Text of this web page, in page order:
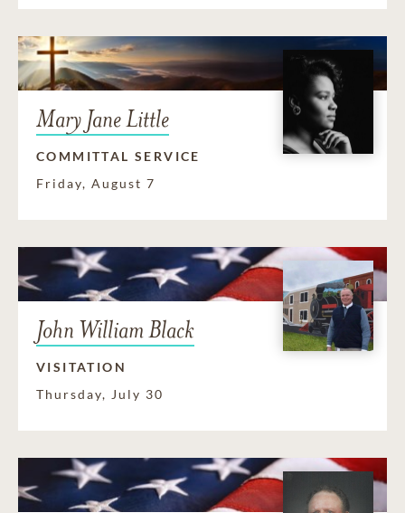
Mary Jane Little
COMMITTAL SERVICE
Friday, August 7
John William Black
VISITATION
Thursday, July 30